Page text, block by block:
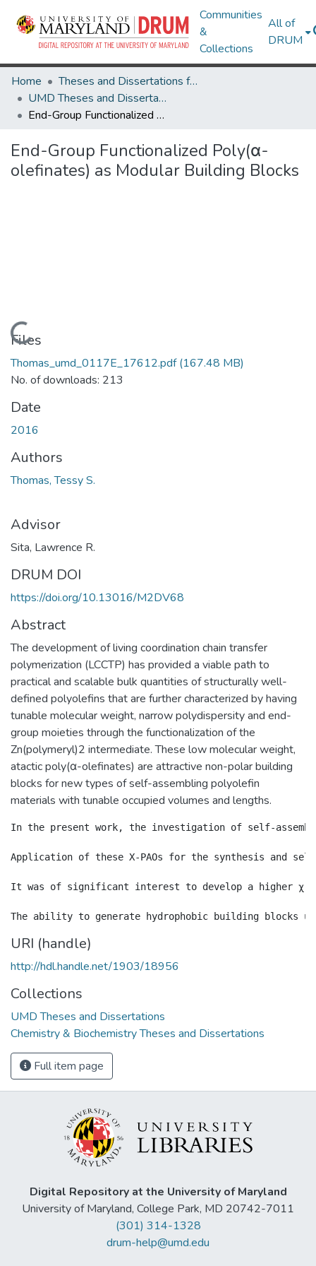
Communities
&
Collections
All of
DRUM
Home
Theses and Dissertations from UMD
UMD Theses and Dissertations
End-Group Functionalized Poly(α-olefinates) as Modular Building Blocks
End-Group Functionalized Poly(α-
olefinates) as Modular Building Blocks
Loading...
Files
Thomas_umd_0117E_17612.pdf(167.48 MB)
No. of downloads: 213
Date
2016
Authors
Thomas, Tessy S.
Advisor
Sita, Lawrence R.
DRUM DOI
https://doi.org/10.13016/M2DV68
Abstract
The development of living coordination chain transfer
polymerization (LCCTP) has provided a viable path to
practical and scalable bulk quantities of structurally well-
defined polyolefins that are further characterized by having
tunable molecular weight, narrow polydispersity and end-
group moieties through the functionalization of the
Zn(polymeryl)2 intermediate. These low molecular weight,
atactic poly(α-olefinates) are attractive non-polar building
blocks for new types of self-assembling polyolefin
materials with tunable occupied volumes and lengths.
In the present work, the investigation of self-
Application of these X-PAOs for the synthesis and
It was of significant interest to develop a higher χ,
URI (handle)
http://hdl.handle.net/1903/18956
Collections
UMD Theses and Dissertations
Chemistry & Biochemistry Theses and Dissertations
Full item page
Digital Repository at the University of Maryland
University of Maryland, College Park, MD 20742-7011
(301) 314-1328
drum-help@umd.edu